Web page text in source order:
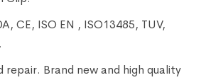
CE, ISO EN , ISO13485, TUV,
repair. Brand new and high quality